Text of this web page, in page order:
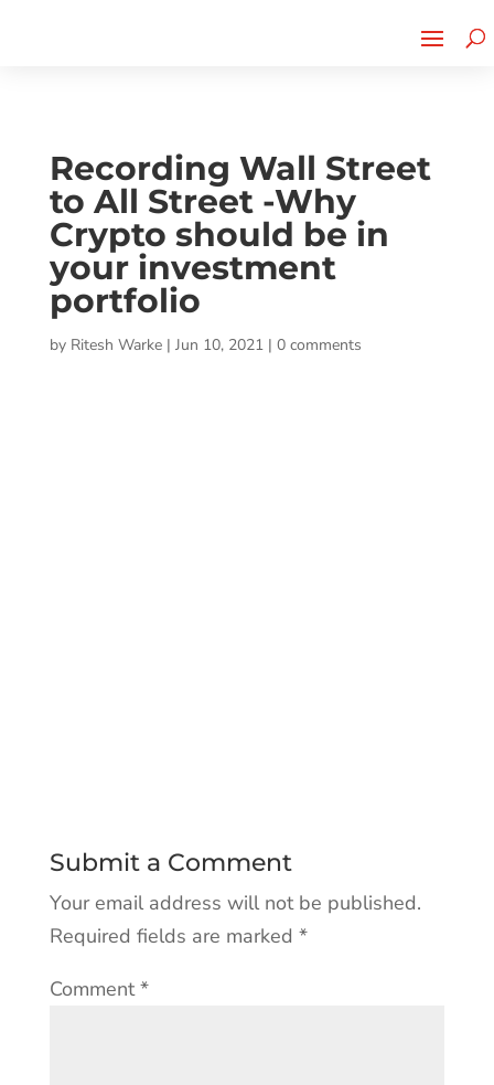
Recording Wall Street
to All Street -Why
Crypto should be in
your investment
portfolio
by Ritesh Warke| Jun 10, 2021| 0 comments
Submit a Comment
Your email address will not be published.
Required fields are marked *
Comment*
CLICK TO LEARN MORE!